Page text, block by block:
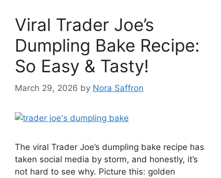
Viral Trader Joe’s
Dumpling Bake Recipe:
So Easy & Tasty!
March 29, 2026 by Nora Saffron
The viral Trader Joe’s dumpling bake recipe has
taken social media by storm, and honestly, it’s
not hard to see why. Picture this: golden